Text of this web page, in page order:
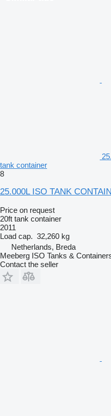
tank container
8
25.000L ISO TANK
Price on request
20ft tank container
2011
Load cap. 32,260 kg
Netherlands, Breda
Meeberg ISO Tanks &
Contact the seller